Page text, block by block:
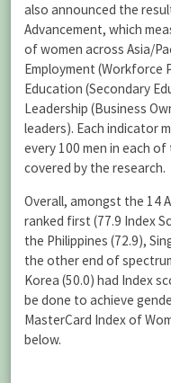
also announced the
Advancement, which
of women across Asia/
Employment (Workforce
Education (Secondary
Leadership (Business
leaders). Each indicator
every 100 men in each of
covered by the research.
Overall, amongst the 14
ranked first (77.9 Index
the Philippines (72.9),
the other end of
Korea (50.0) had Index
be done to achieve
MasterCard Index of
below.